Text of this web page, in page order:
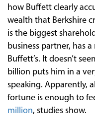
how Buffett clearly
wealth that Berkshire
is the biggest
business partner, has
Buffett’s. It doesn’t
billion puts him in a
speaking. Apparently,
fortune is enough to
million, studies show.